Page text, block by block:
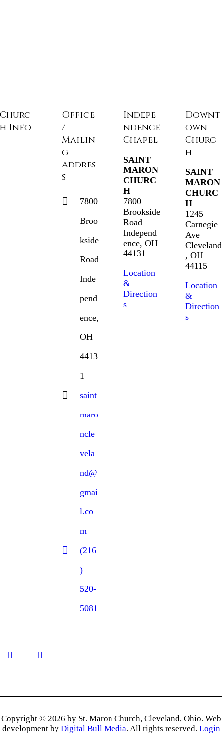
Churc
h Info
Office
/
Mailin
g
Addres
s
7800
Broo
kside
Road
Inde
pend
ence,
OH
4413
1
saint
maro
ncle
vela
nd@
gmai
l.co
m
(216
)
520-
5081
Indepe
ndence
Chapel
SAINT
MARON
CHURC
H
7800
Brookside
Road
Independ
ence, OH
44131
Location
&
Direction
s
Downt
own
Churc
h
SAINT
MARON
CHURC
H
1245
Carnegie
Ave
Cleveland
, OH
44115
Location
&
Direction
s
Copyright © 2026 by St. Maron Church, Cleveland, Ohio. Web
development by Digital Bull Media. All rights reserved. Login